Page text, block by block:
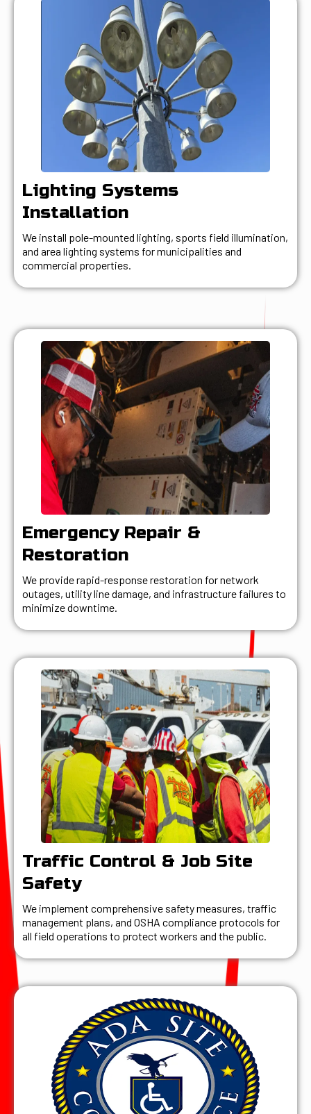
Lighting Systems
Installation
We install pole-mounted lighting, sports field illumination,
and area lighting systems for municipalities and
commercial properties.
Emergency Repair &
Restoration
We provide rapid-response restoration for network
outages, utility line damage, and infrastructure failures to
minimize downtime.
Traffic Control & Job Site
Safety
We implement comprehensive safety measures, traffic
management plans, and OSHA compliance protocols for
all field operations to protect workers and the public.